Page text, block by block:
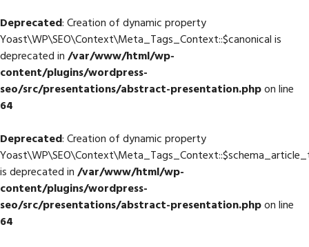
Deprecated: Creation of dynamic property
Yoast\WP\SEO\Context\Meta_Tags_Context::$canonical is
deprecated in/var/www/html/wp-
content/plugins/wordpress-
seo/src/presentations/abstract-presentation.phpon line
64
Deprecated: Creation of dynamic property
is deprecated in/var/www/html/wp-
content/plugins/wordpress-
seo/src/presentations/abstract-presentation.phpon line
64